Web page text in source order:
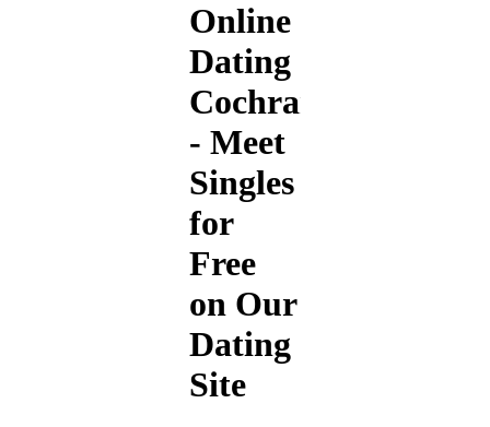
Online
Dating
Cochrane
- Meet
Singles
for
Free
on Our
Dating
Site